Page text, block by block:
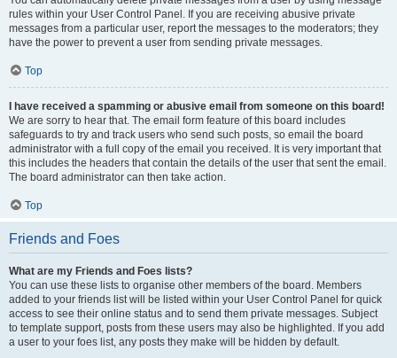
rules within your User Control Panel. If you are receiving abusive private
messages from a particular user, report the messages to the moderators; they
have the power to prevent a user from sending private messages.
Top
I have received a spamming or abusive email from someone on this board!
We are sorry to hear that. The email form feature of this board includes
safeguards to try and track users who send such posts, so email the board
administrator with a full copy of the email you received. It is very important that
this includes the headers that contain the details of the user that sent the email.
The board administrator can then take action.
Top
Friends and Foes
What are my Friends and Foes lists?
You can use these lists to organise other members of the board. Members
added to your friends list will be listed within your User Control Panel for quick
access to see their online status and to send them private messages. Subject
to template support, posts from these users may also be highlighted. If you add
a user to your foes list, any posts they make will be hidden by default.